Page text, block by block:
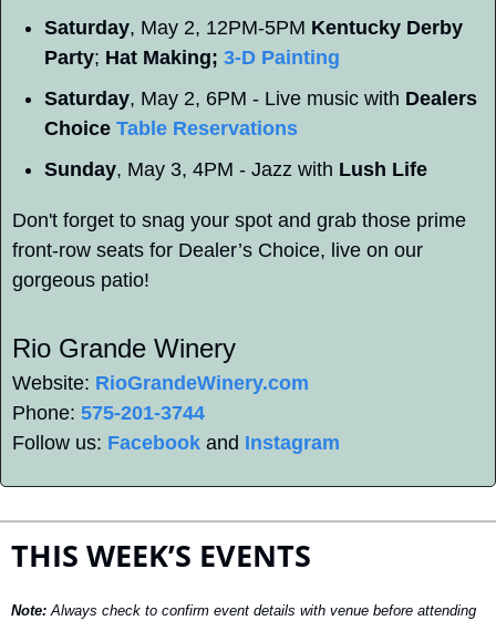
Saturday, May 2, 12PM-5PM Kentucky Derby
Party; Hat Making; 3-D Painting
Saturday, May 2, 6PM - Live music with Dealers
Choice Table Reservations
Sunday, May 3, 4PM - Jazz with Lush Life
Don't forget to snag your spot and grab those prime
front-row seats for Dealer’s Choice, live on our
gorgeous patio!
Rio Grande Winery
Website: RioGrandeWinery.com
Phone: 575-201-3744
Follow us: Facebook and Instagram
THIS WEEK’S EVENTS
Note: Always check to confirm event details with venue before attending